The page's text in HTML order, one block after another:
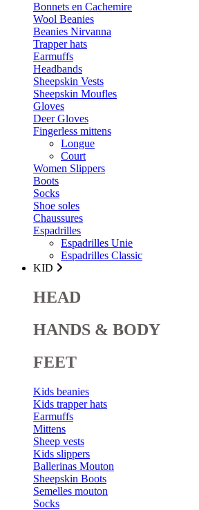
Bonnets en Cachemire
Wool Beanies
Beanies Nirvanna
Trapper hats
Earmuffs
Headbands
Sheepskin Vests
Sheepskin Moufles
Gloves
Deer Gloves
Fingerless mittens
Longue
Court
Women Slippers
Boots
Socks
Shoe soles
Chaussures
Espadrilles
Espadrilles Unie
Espadrilles Classic
KID
HEAD
HANDS & BODY
FEET
Kids beanies
Kids trapper hats
Earmuffs
Mittens
Sheep vests
Kids slippers
Ballerinas Mouton
Sheepskin Boots
Semelles mouton
Socks